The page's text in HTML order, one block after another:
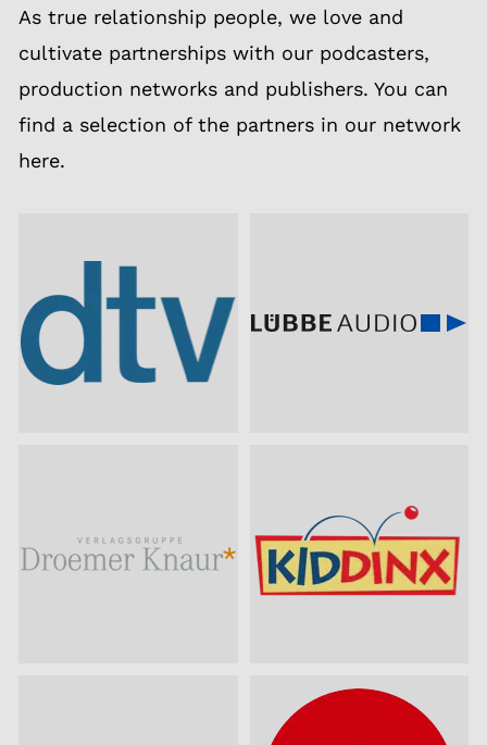
As true relationship people, we love and
cultivate partnerships with our podcasters,
production networks and publishers. You can
find a selection of the partners in our network
here.